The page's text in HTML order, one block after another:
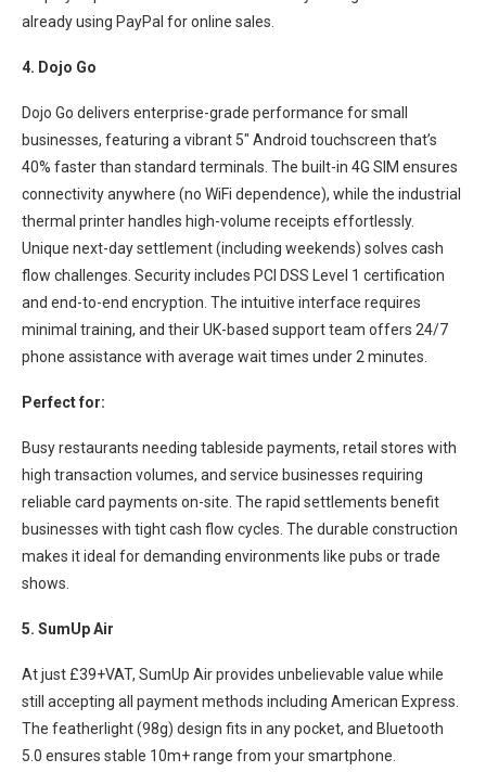
already using PayPal for online sales.
4. Dojo Go
Dojo Go delivers enterprise-grade performance for small
businesses, featuring a vibrant 5″ Android touchscreen that’s
40% faster than standard terminals. The built-in 4G SIM ensures
connectivity anywhere (no WiFi dependence), while the industrial
thermal printer handles high-volume receipts effortlessly.
Unique next-day settlement (including weekends) solves cash
flow challenges. Security includes PCI DSS Level 1 certification
and end-to-end encryption. The intuitive interface requires
minimal training, and their UK-based support team offers 24/7
phone assistance with average wait times under 2 minutes.
Perfect for:
Busy restaurants needing tableside payments, retail stores with
high transaction volumes, and service businesses requiring
reliable card payments on-site. The rapid settlements benefit
businesses with tight cash flow cycles. The durable construction
makes it ideal for demanding environments like pubs or trade
shows.
5. SumUp Air
At just £39+VAT, SumUp Air provides unbelievable value while
still accepting all payment methods including American Express.
The featherlight (98g) design fits in any pocket, and Bluetooth
5.0 ensures stable 10m+ range from your smartphone.